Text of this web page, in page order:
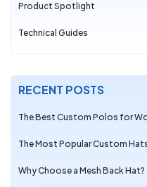
Product Spotlight
Technical Guides
RECENT POSTS
The Best Custom Polos for
The Most Popular Custom
Why Choose a Mesh Back Hat?